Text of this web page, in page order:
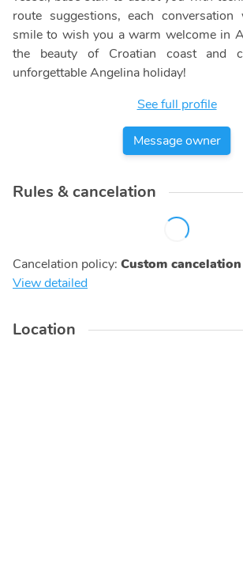
route suggestions, each
smile to wish you a warm welcome in
the beauty of Croatian coast and
unforgettable Angelina holiday!
See full profile
Message owner
Rules & cancelation
Cancelation policy: Custom
View detailed
Location